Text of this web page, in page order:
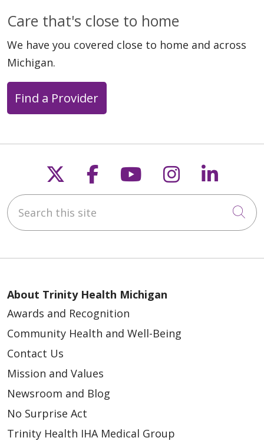
Care that's close to home
We have you covered close to home and across
Michigan.
Find a Provider
Follow us on X
Follow us on
Follow us on
Follow us
Search this site
About Trinity Health Michigan
Awards and Recognition
Community Health and Well-Being
Contact Us
Mission and Values
Newsroom and Blog
No Surprise Act
Trinity Health IHA Medical Group